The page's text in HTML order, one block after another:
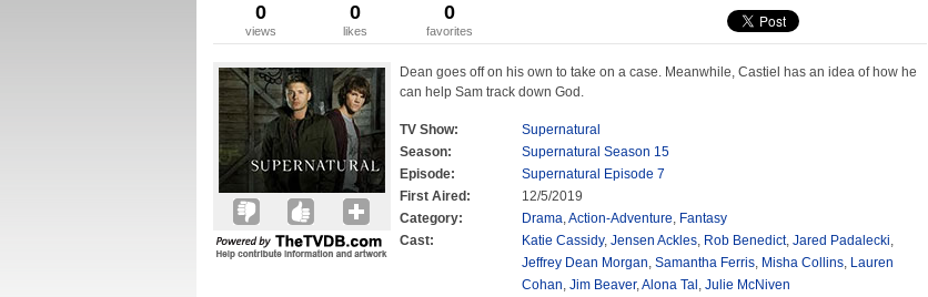
0
views
0
likes
0
favorites
Dean goes off on his own to take on a case. Meanwhile, Castiel has an idea of how he
can help Sam track down God.
TV Show:
Supernatural
Season:
Supernatural Season 15
Episode:
Supernatural Episode 7
First Aired:
12/5/2019
Category:
Drama,Action-Adventure, Fantasy
Cast:
Katie Cassidy, Jensen Ackles, Rob Benedict, Jared Padalecki,
Jeffrey Dean Morgan, Samantha Ferris, Misha Collins, Lauren
Cohan, Jim Beaver,Alona Tal , Julie McNiven